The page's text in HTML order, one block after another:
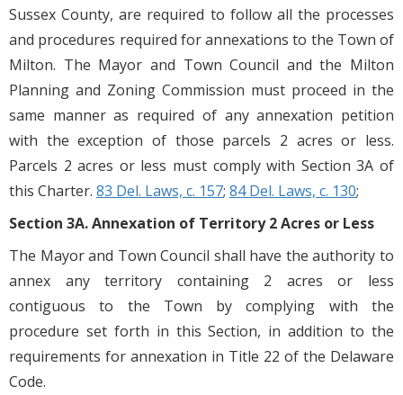
Sussex County, are required to follow all the processes
and procedures required for annexations to the Town of
Milton. The Mayor and Town Council and the Milton
Planning and Zoning Commission must proceed in the
same manner as required of any annexation petition
with the exception of those parcels 2 acres or less.
Parcels 2 acres or less must comply with Section 3A of
this Charter. 83 Del. Laws, c. 157; 84 Del. Laws, c. 130;
Section 3A. Annexation of Territory 2 Acres or Less
The Mayor and Town Council shall have the authority to
annex any territory containing 2 acres or less
contiguous to the Town by complying with the
procedure set forth in this Section, in addition to the
requirements for annexation in Title 22 of the Delaware
Code.